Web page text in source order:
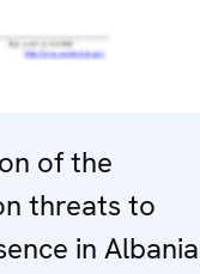
of the
threats to
in Albania